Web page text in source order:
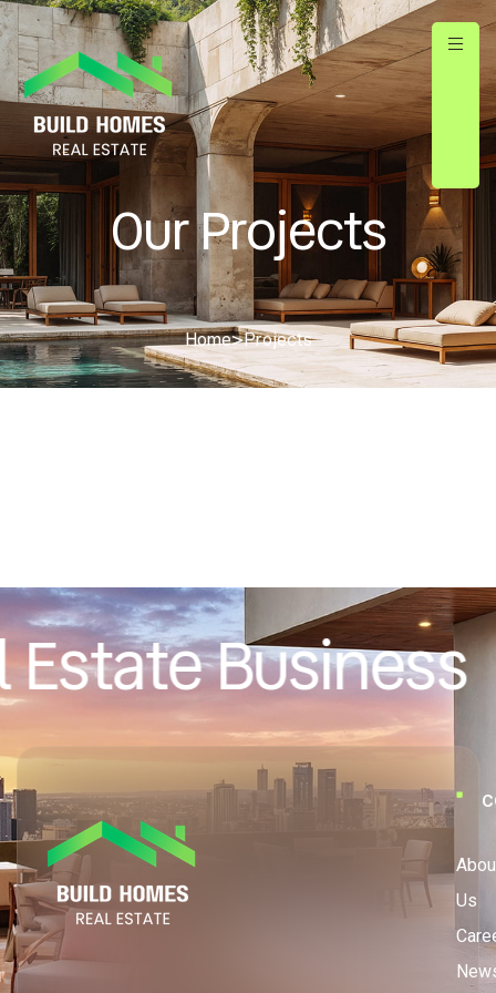
Our Projects
Home>Projects
Estate Business
Us